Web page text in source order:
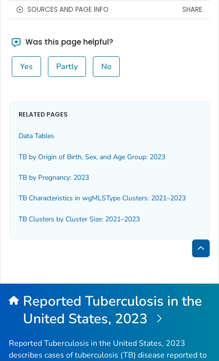
SOURCES AND PAGE INFO SHARE
Was this page helpful?
Yes Partly No
RELATED PAGES
Data Tables
TB by Origin of Birth, Sex, and Age Group: 2023
TB by Pregnancy: 2023
TB Characteristics in wgMLSType Clusters: 2021–2023
TB Clusters by Cluster Size: 2021–2023
Back
Top
Reported Tuberculosis in the
United States, 2023
Reported Tuberculosis in the United States, 2023
describes cases of tuberculosis (TB) disease reported to